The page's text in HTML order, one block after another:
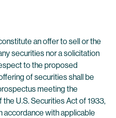
an offer to sell or the
securities nor a solicitation
to the proposed
of securities shall be
meeting the
U.S. Securities Act of 1933,
accordance with applicable